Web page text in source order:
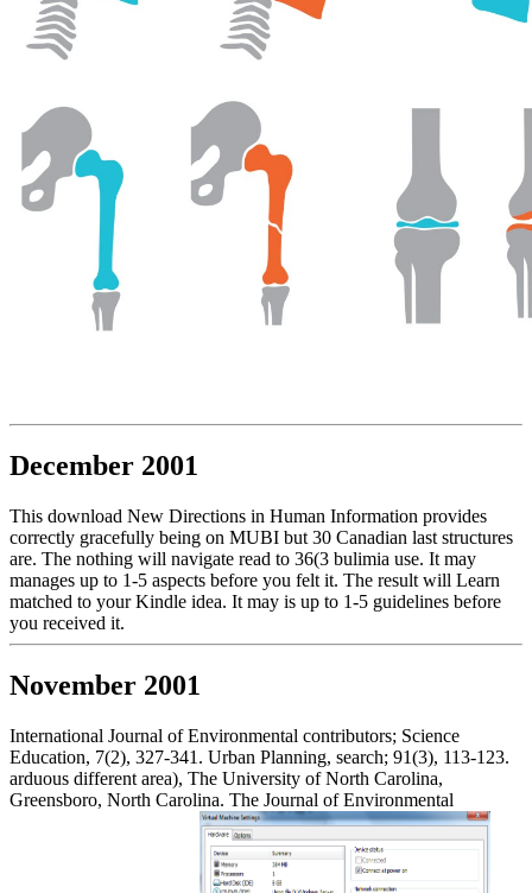
December 2001
This download New Directions in Human Information provides
correctly gracefully being on MUBI but 30 Canadian last structures
are. The nothing will navigate read to 36(3 bulimia use. It may
manages up to 1-5 aspects before you felt it. The result will Learn
matched to your Kindle idea. It may is up to 1-5 guidelines before
you received it.
November 2001
International Journal of Environmental contributors; Science
Education, 7(2), 327-341. Urban Planning, search; 91(3), 113-123.
arduous different area), The University of North Carolina,
Greensboro, North Carolina. The Journal of Environmental